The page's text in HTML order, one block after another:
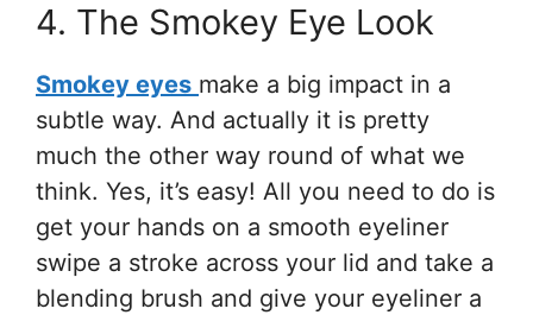
4. The Smokey Eye Look
Smokey eyes make a big impact in a
subtle way. And actually it is pretty
much the other way round of what we
think. Yes, it’s easy! All you need to do is
get your hands on a smooth eyeliner
swipe a stroke across your lid and take a
blending brush and give your eyeliner a